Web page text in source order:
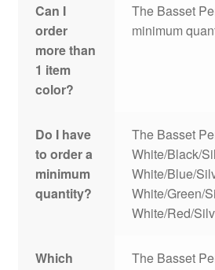
Can I
order
more than
1 item
color?
The Basset
minimum
Do I have
to order a
minimum
quantity?
The Basset
White/Black/
White/Blue/
White/Green/
White/Red/
Which
The Basset